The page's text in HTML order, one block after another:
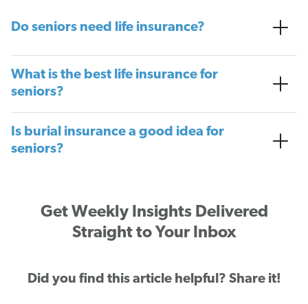
Do seniors need life insurance?
What is the best life insurance for
seniors?
Is burial insurance a good idea for
seniors?
Get Weekly Insights Delivered
Straight to Your Inbox
Did you find this article helpful? Share it!